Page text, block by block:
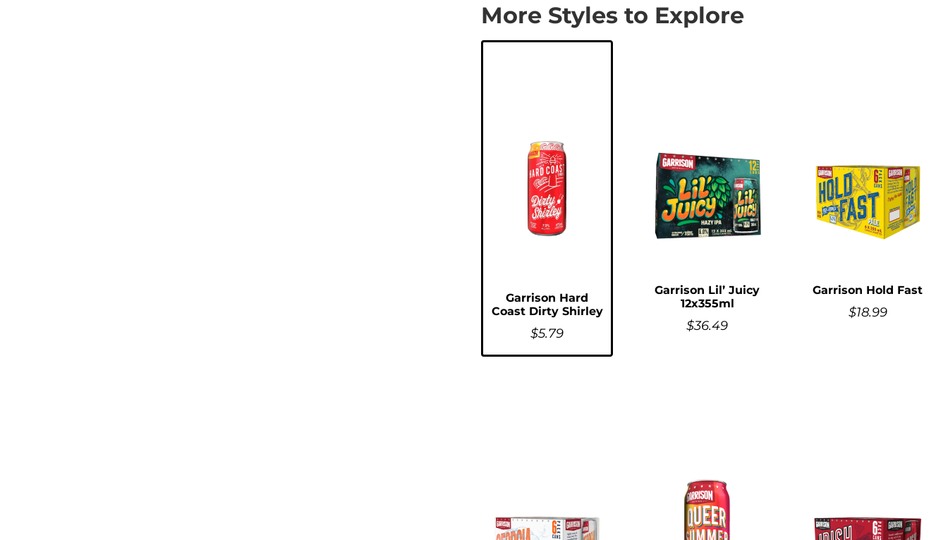
More Styles to Explore
Garrison Hard
Coast Dirty Shirley
$5.79
Garrison Lil’ Juicy
12x355ml
$36.49
Garrison Hold Fast
$18.99